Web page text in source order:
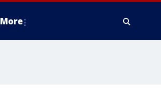
More